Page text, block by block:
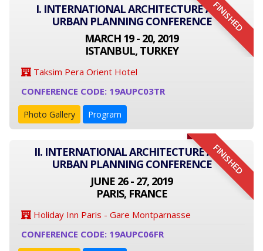
FINISHED
I. INTERNATIONAL ARCHITECTURE AND
URBAN PLANNING CONFERENCE
MARCH 19 - 20, 2019
ISTANBUL, TURKEY
Taksim Pera Orient Hotel
CONFERENCE CODE: 19AUPC03TR
Photo Gallery Program
FINISHED
II. INTERNATIONAL ARCHITECTURE AND
URBAN PLANNING CONFERENCE
JUNE 26 - 27, 2019
PARIS, FRANCE
Holiday Inn Paris - Gare Montparnasse
CONFERENCE CODE: 19AUPC06FR